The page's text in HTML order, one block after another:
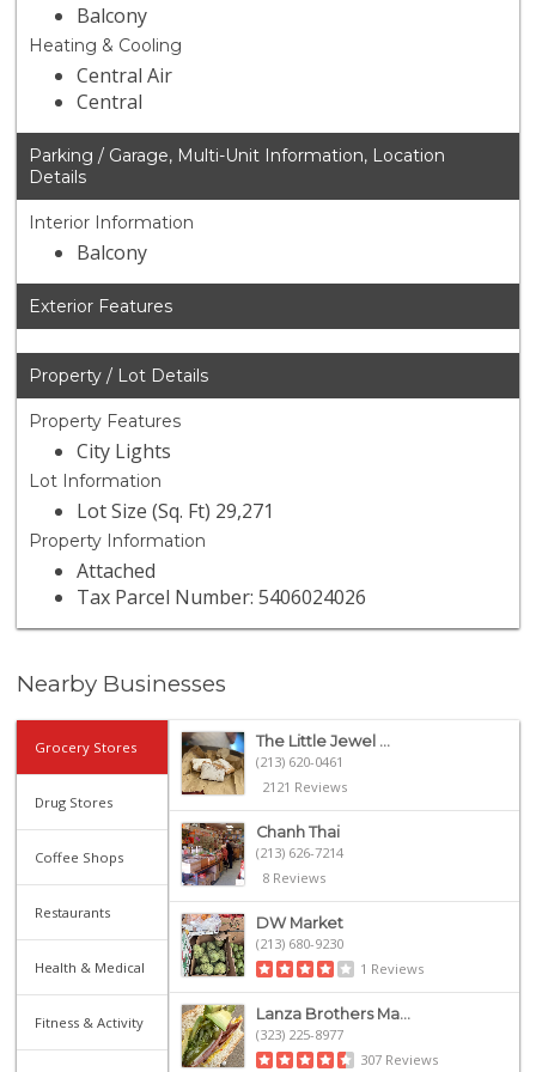
Balcony
Heating & Cooling
Central Air
Central
Parking / Garage, Multi-Unit Information, Location
Details
Interior Information
Balcony
Exterior Features
Property / Lot Details
Property Features
City Lights
Lot Information
Lot Size (Sq. Ft) 29,271
Property Information
Attached
Tax Parcel Number: 5406024026
Nearby Businesses
Grocery Stores
Drug Stores
Coffee Shops
Restaurants
Health & Medical
Fitness & Activity
The Little Jewel ...
(213) 620-0461
2121 Reviews
Chanh Thai
(213) 626-7214
8 Reviews
DW Market
(213) 680-9230
1 Reviews
Lanza Brothers Ma...
(323) 225-8977
307 Reviews